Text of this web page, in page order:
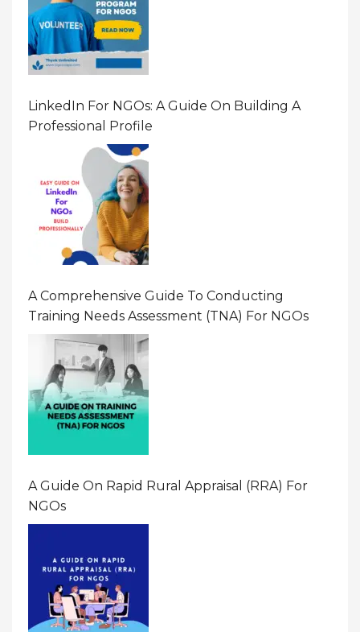
LinkedIn For NGOs: A Guide On Building A
Professional Profile
A Comprehensive Guide To Conducting
Training Needs Assessment (TNA) For NGOs
A Guide On Rapid Rural Appraisal (RRA) For
NGOs